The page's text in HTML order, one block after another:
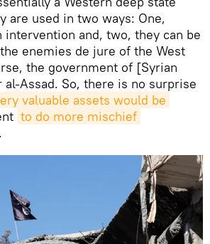
are used in two ways: One,
and, two, they can be
enemies de jure of the West
the government of [Syrian
al-Assad. So, there is no surprise
valuable assets would be
to do more mischief
.